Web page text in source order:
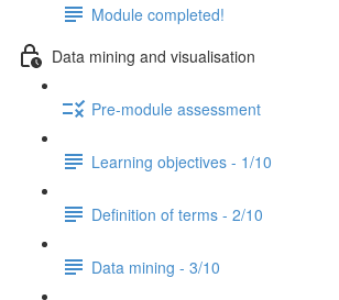
Module completed!
Data mining and visualisation
Pre-module assessment
Learning objectives - 1/10
Definition of terms - 2/10
Data mining - 3/10